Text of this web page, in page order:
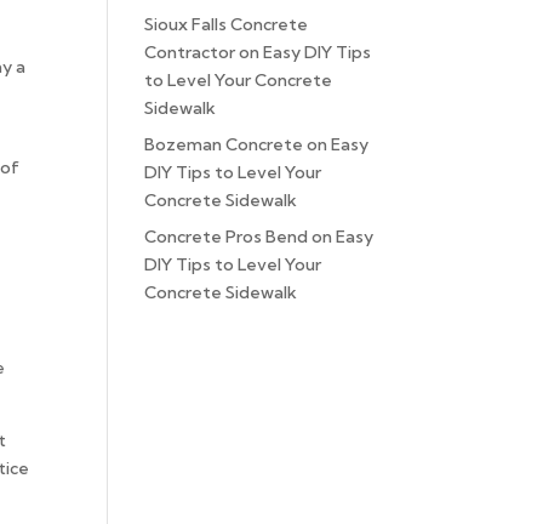
a
of
Sioux Falls Concrete
ContractoronEasy DIY Tips
to Level Your Concrete
Sidewalk
Bozeman Concrete onEasy
DIY Tips to Level Your
Concrete Sidewalk
Concrete Pros Bend onEasy
DIY Tips to Level Your
Concrete Sidewalk